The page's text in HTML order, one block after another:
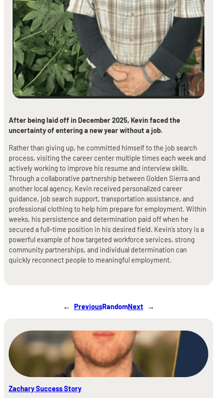
After being laid off in December 2025, Kevin faced the
uncertainty of entering a new year without a job.
Rather than giving up, he committed himself to the job search
process, visiting the career center multiple times each week and
actively working to improve his resume and interview skills.
Through a collaborative partnership between Golden Sierra and
another local agency, Kevin received personalized career
guidance, job search support, transportation assistance, and
professional clothing to help him prepare for employment. Within
weeks, his persistence and determination paid off when he
secured a full-time position in his desired field. Kevin’s story is a
powerful example of how targeted workforce services, strong
community partnerships, and individual determination can
quickly reconnect people to meaningful employment.
← PreviousRandomNext →
Zachary Success Story